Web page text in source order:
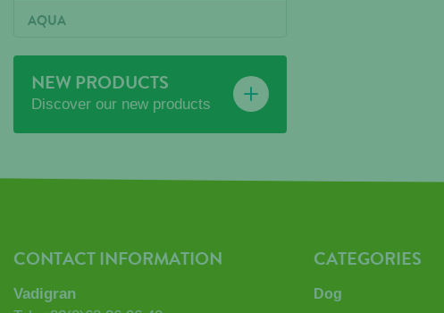
AQUA
NEW PRODUCTS
Discover our new products
CONTACT INFORMATION
Vadigran
CATEGORIES
Dog